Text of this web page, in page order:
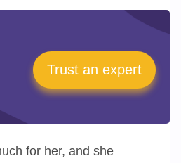
Trust an expert
for her, and she